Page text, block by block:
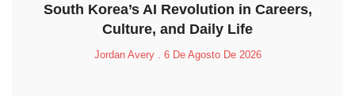
South Korea’s AI Revolution in Careers,
Culture, and Daily Life
Jordan Avery 6 De Agosto De 2026